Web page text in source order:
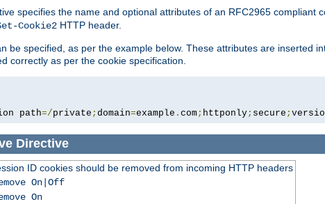
specifies the name and optional attributes of an RFC2965 compliant
Cookie2 HTTP header.
be specified, as per the example below. These attributes are inserted
correctly as per the cookie specification.
path=/private ; domain=example . com; httponly; secure ;
Directive
ID cookies should be removed from incoming HTTP headers
On|Off
On